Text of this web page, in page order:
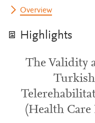
Overview
Highlights
The Validity
(Health Care